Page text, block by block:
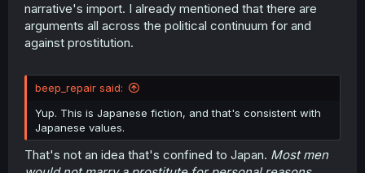
narrative's import. I already mentioned that there are
arguments all across the political continuum for and
against prostitution.
beep_repair said:
Yup. This is Japanese fiction, and that's consistent with
Japanese values.
That's not an idea that's confined to Japan. Most men